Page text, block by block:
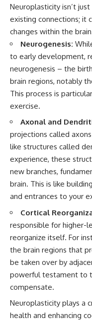
https://www.youtube.com/
pluggedPsychology?
sub_confirmation=1
**I'd love to hear from
Have you ever spent hours
believing someone was
was wrong?
comments. Chances are,
someone else has lived
exact moment too.
#Overthinking
#FearOfRejection
#PeoplePleasing
#Anxiety #Psychology
#MentalHealth
#SelfAwareness
#RejectionSensitivity
#Overthinker
#PsychologyDocumentary
#AnxietyRelief
#UnpluggedPsychology
Neuroplasticity isn’t
existing connections; it
changes within the
Neurogenesis:
to early development,
neurogenesis – the
brain regions, notably
This process is
exercise.
Axonal and
projections called
like structures called
experience, these
new branches,
brain. This is like
and entrances to your
Cortical
responsible for higher-
reorganize itself. For
the brain regions that
be taken over by
powerful testament to
compensate.
Neuroplasticity plays a
health and enhancing